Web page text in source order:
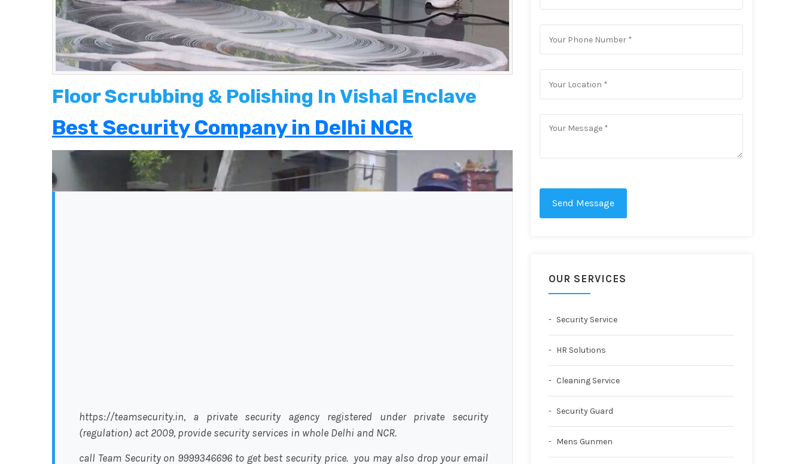
Floor Scrubbing & Polishing In Vishal Enclave
Best Security Company in Delhi NCR
https://teamsecurity.in, a private security agency registered under private security
(regulation) act 2009, provide security services in whole Delhi and NCR.
call Team Security on 9999346696 to get best security price. you may also drop your email
Send Message
OUR SERVICES
Security Service
HR Solutions
Cleaning Service
Security Guard
Mens Gunmen